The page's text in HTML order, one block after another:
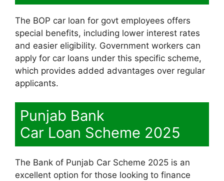
The BOP car loan for govt employees offers
special benefits, including lower interest rates
and easier eligibility. Government workers can
apply for car loans under this specific scheme,
which provides added advantages over regular
applicants.
Punjab Bank
Car Loan Scheme 2025
The Bank of Punjab Car Scheme 2025 is an
excellent option for those looking to finance